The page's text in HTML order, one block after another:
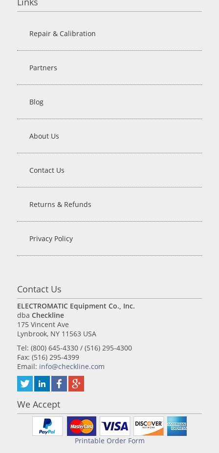
Repair & Calibration
Partners
Blog
About Us
Contact Us
Returns & Refunds
Privacy Policy
Contact Us
ELECTROMATIC Equipment Co., Inc.
dba Checkline
175 Vincent Ave
Lynbrook, NY 11563 USA
Tel: (800) 645-4330 / (516) 295-4300
Fax: (516) 295-4399
Email: info@checkline.com
We Accept
Printable Order Form